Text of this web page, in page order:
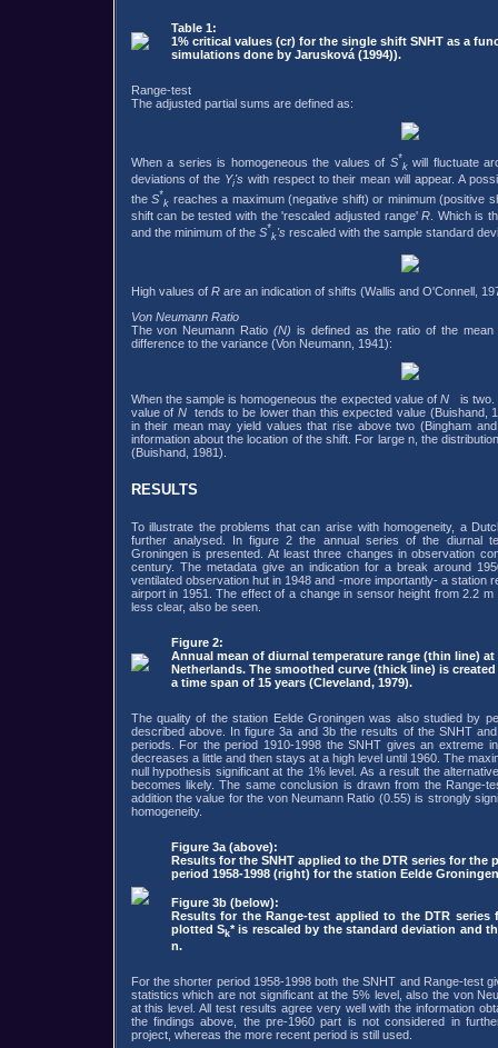
Table 1:
1% critical values (cr) for the single shift SNHT as a
simulations done by Jarusková (1994)).
Range-test
The adjusted partial sums are defined as:
When a series is homogeneous the values of S*
kwill fluctuate
deviations of the Yi's with respect to their mean will appear. A
the S*
k reaches a maximum (negative shift) or minimum (positive
shift can be tested with the 'rescaled adjusted range'R . Which is
and the minimum of the S*
k'srescaled with the sample standard
High values of Rare an indication of shifts (Wallis and O'Connell,
Von Neumann Ratio
The von Neumann Ratio(N) is defined as the ratio of the
difference to the variance (Von Neumann, 1941):
When the sample is homogeneous the expected value ofN is two.
value of Ntends to be lower than this expected value (Buishand,
in their mean may yield values that rise above two (Bingham
information about the location of the shift. For large n, the
(Buishand, 1981).
RESULTS
To illustrate the problems that can arise with homogeneity, a
further analysed. In figure 2 the annual series of the diurnal
Groningen is presented. At least three changes in observation
century. The metadata give an indication for a break around
ventilated observation hut in 1948 and -more importantly- a station
airport in 1951. The effect of a change in sensor height from 2.2
less clear, also be seen.
Figure 2:
Annual mean of diurnal temperature range (thin line)
Netherlands. The smoothed curve (thick line) is
a time span of 15 years (Cleveland, 1979).
The quality of the station Eelde Groningen was also studied by
described above. In figure 3a and 3b the results of the SNHT
periods. For the period 1910-1998 the SNHT gives an extreme
decreases a little and then stays at a high level until 1960. The
null hypothesis significant at the 1% level. As a result the
becomes likely. The same conclusion is drawn from the Range-
addition the value for the von Neumann Ratio (0.55) is strongly
homogeneity.
Figure 3a (above):
Results for the SNHT applied to the DTR series for the
period 1958-1998 (right) for the station Eelde
Figure 3b (below):
Results for the Range-test applied to the DTR series
plotted Sk* is rescaled by the standard deviation and
n.
For the shorter period 1958-1998 both the SNHT and Range-test
statistics which are not significant at the 5% level, also the von
at this level. All test results agree very well with the information
the findings above, the pre-1960 part is not considered in
project, whereas the more recent period is still used.